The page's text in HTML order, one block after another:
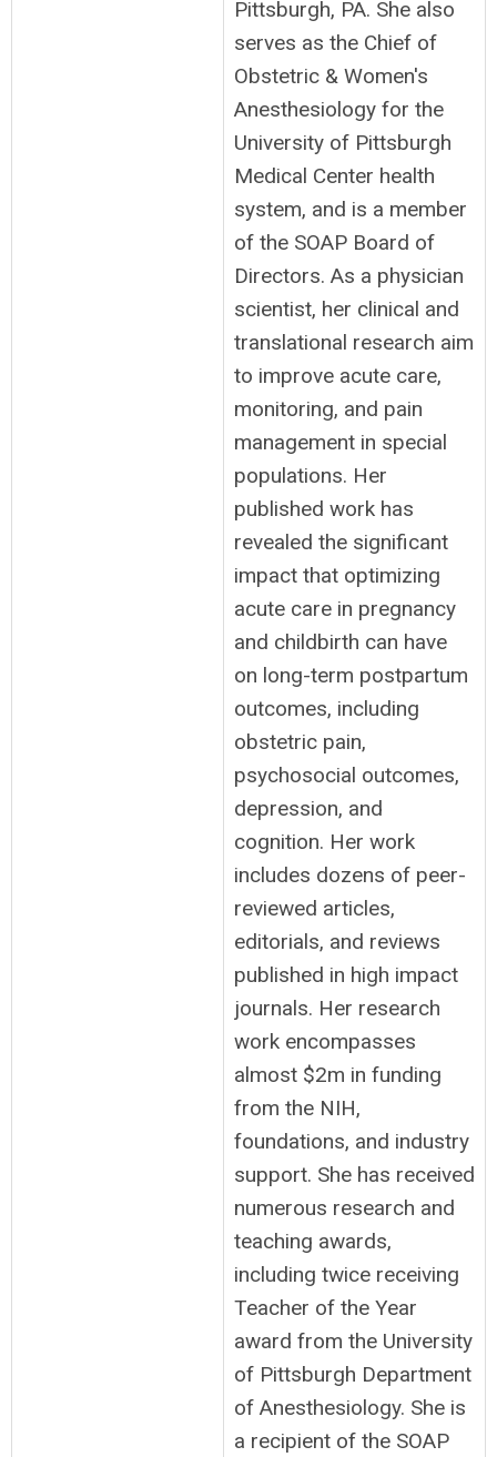
Pittsburgh, PA. She also
serves as the Chief of
Obstetric & Women's
Anesthesiology for the
University of Pittsburgh
Medical Center health
system, and is a member
of the SOAP Board of
Directors. As a physician
scientist, her clinical and
translational research aim
to improve acute care,
monitoring, and pain
management in special
populations. Her
published work has
revealed the significant
impact that optimizing
acute care in pregnancy
and childbirth can have
on long-term postpartum
outcomes, including
obstetric pain,
psychosocial outcomes,
depression, and
cognition. Her work
includes dozens of peer-
reviewed articles,
editorials, and reviews
published in high impact
journals. Her research
work encompasses
almost $2m in funding
from the NIH,
foundations, and industry
support. She has received
numerous research and
teaching awards,
including twice receiving
Teacher of the Year
award from the University
of Pittsburgh Department
of Anesthesiology. She is
a recipient of the SOAP